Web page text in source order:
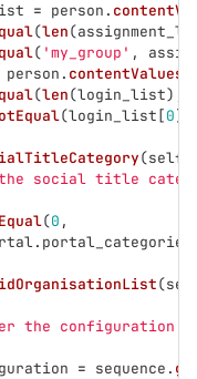
= person .
(len(
( 'my_group ' ,
person . contentValues
(len(login_list),
(login_list [0].
(self
the social title
(0 ,
. portal_categories
(
the configuration
= sequence .